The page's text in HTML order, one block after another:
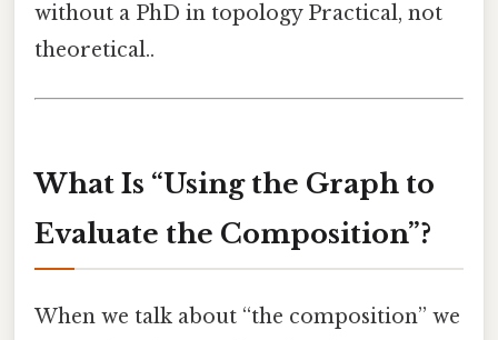
without a PhD in topology Practical, not
theoretical..
What Is “Using the Graph to
Evaluate the Composition”?
When we talk about “the composition” we